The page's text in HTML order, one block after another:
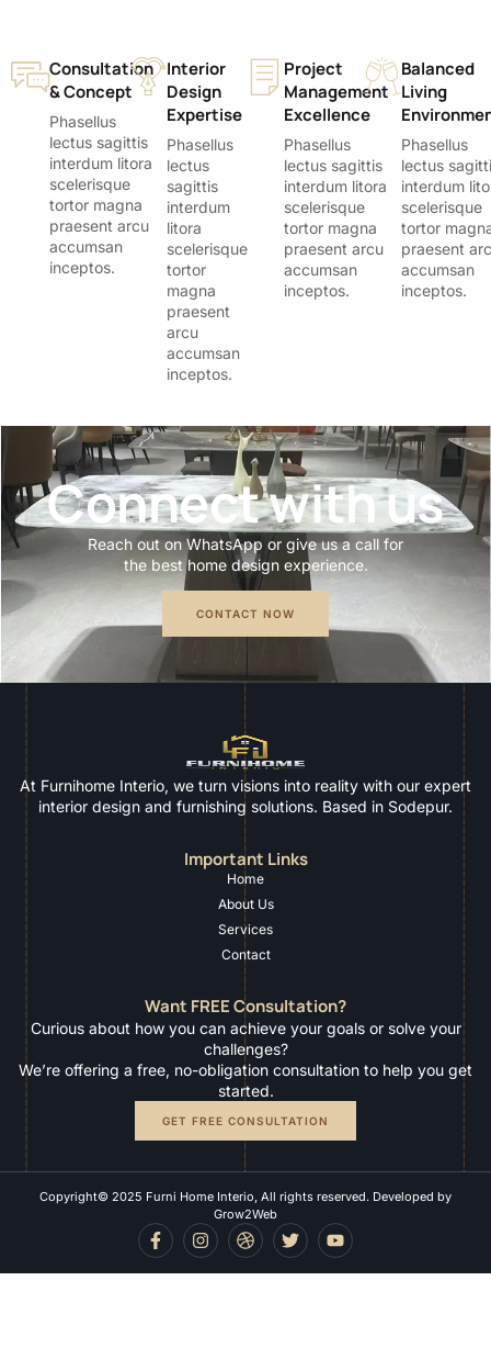
Consultation
& Concept
Phasellus
lectus sagittis
interdum litora
scelerisque
tortor magna
praesent arcu
accumsan
inceptos.
Interior
Design
Expertise
Phasellus
lectus
sagittis
interdum
litora
scelerisque
tortor
magna
praesent
arcu
accumsan
inceptos.
Project
Management
Excellence
Phasellus
lectus sagittis
interdum litora
scelerisque
tortor magna
praesent arcu
accumsan
inceptos.
Balanced
Living
Phasellus
lectus
interdum
scelerisque
tortor
praesent
accumsan
inceptos.
Connect with us
Reach out on WhatsApp or give us a call for
the best home design experience.
CONTACT NOW
At Furnihome Interio, we turn visions into reality with our expert
interior design and furnishing solutions. Based in Sodepur.
Important Links
Home
About Us
Services
Contact
Want FREE Consultation?
Curious about how you can achieve your goals or solve your
challenges?
We’re offering a free, no-obligation consultation to help you get
started.
GET FREE CONSULTATION
Copyright© 2025 Furni Home Interio, All rights reserved. Developed by
Grow2Web